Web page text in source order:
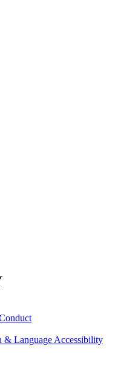
Language Accessibility